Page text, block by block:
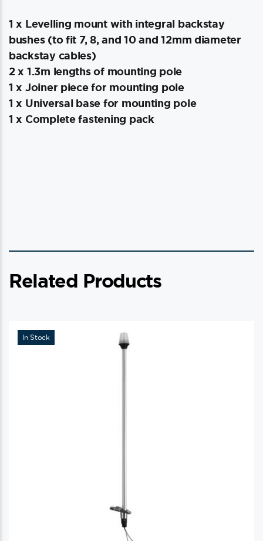
1 x Levelling mount with integral backstay
bushes (to fit 7, 8, and 10 and 12mm diameter
backstay cables)
2 x 1.3m lengths of mounting pole
1 x Joiner piece for mounting pole
1 x Universal base for mounting pole
1 x Complete fastening pack
Related Products
In Stock